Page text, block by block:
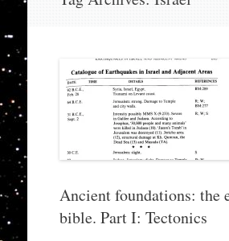
Ancient foundations: the
bible. Part I: Tectonics